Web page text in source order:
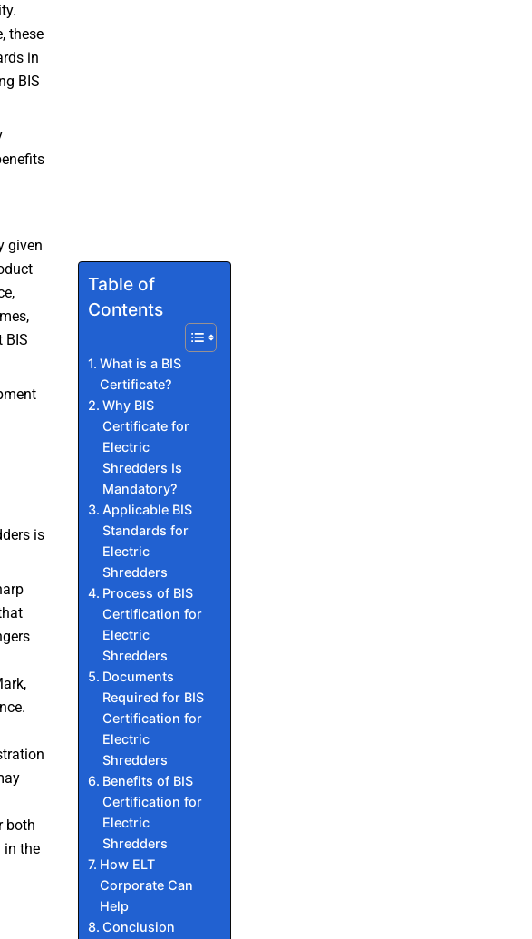
these
in
BIS
given
BIS
is
both
in the
Table of
Contents
What is a BIS
Certificate?
Why BIS
Certificate for
Electric
Shredders Is
Mandatory?
Applicable BIS
Standards for
Electric
Shredders
Process of BIS
Certification for
Electric
Shredders
Documents
Required for BIS
Certification for
Electric
Shredders
Benefits of BIS
Certification for
Electric
Shredders
How ELT
Corporate Can
Help
Conclusion